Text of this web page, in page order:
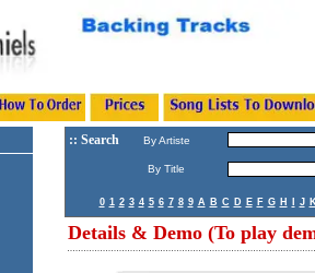
:: Search By Artiste
By Title
0 1 2 3 4 5 6 7 8 9 A B C D E F G H J
Details & Demo (To play